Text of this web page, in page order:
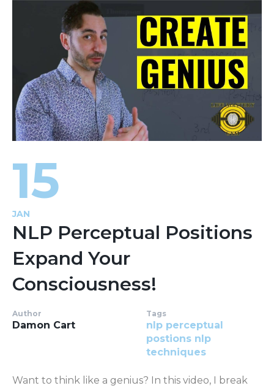
15
JAN
NLP Perceptual Positions
Expand Your
Consciousness!
Author
Damon Cart
Tags
nlp perceptual
postions nlp
techniques
Want to think like a genius? In this video, I break